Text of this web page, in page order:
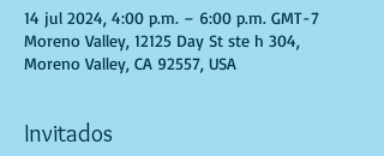
14 jul 2024, 4:00 p.m. – 6:00 p.m. GMT-7
Moreno Valley, 12125 Day St ste h 304,
Moreno Valley, CA 92557, USA
Invitados